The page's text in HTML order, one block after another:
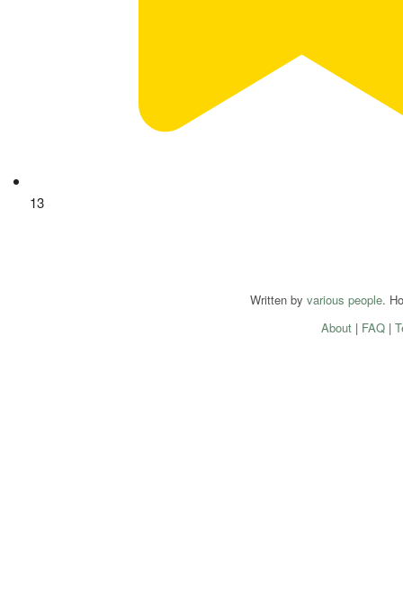
13
Written by various people.
About| FAQ|